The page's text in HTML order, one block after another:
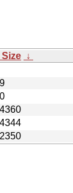
Size ↓